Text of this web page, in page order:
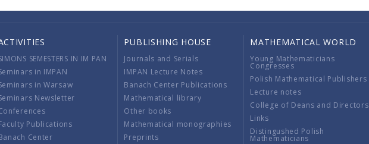
SEMESTERS IN IM PAN
in IMPAN
in Warsaw
Newsletter
Publications
Center
PUBLISHING HOUSE
Journals and Serials
IMPAN Lecture Notes
Banach Center Publications
Mathematical library
Other books
Mathematical monographies
Preprints
MATHEMATICAL WORLD
Young Mathematicians
Congresses
Polish Mathematical Publishers
Lecture notes
College of Deans and Directors
Links
Distingushed Polish
Mathematicians